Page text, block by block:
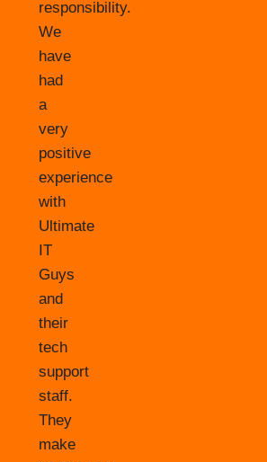
responsibility.
We
have
had
a
very
positive
experience
with
Ultimate
IT
Guys
and
their
tech
support
staff.
They
make